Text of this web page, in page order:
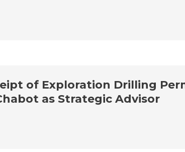
of Exploration Drilling
as Strategic Advisor